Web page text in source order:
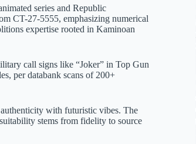
series and Republic
CT-27-5555, emphasizing numerical
expertise rooted in Kaminoan
call signs like “Joker” in Top Gun
per databank scans of 200+
with futuristic vibes. The
stems from fidelity to source